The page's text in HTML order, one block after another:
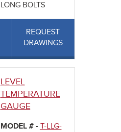
LONG BOLTS
REQUEST
DRAWINGS
LEVEL
TEMPERATURE
GAUGE
MODEL # - T-LLG-